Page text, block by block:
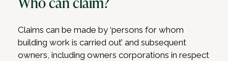
Claims can be made by ‘persons for whom
building work is carried out’ and subsequent
owners, including owners corporations in respect